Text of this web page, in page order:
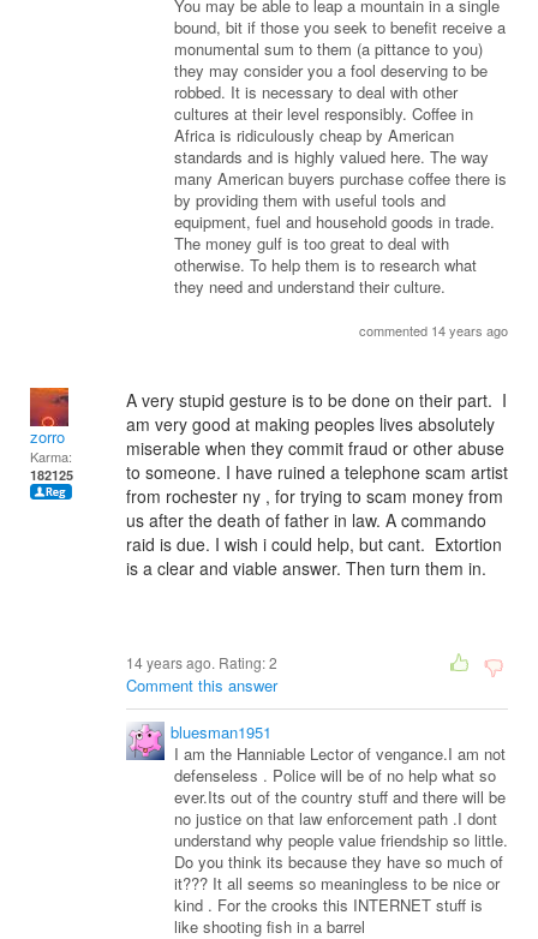
You may be able to leap a mountain in a single
bound, bit if those you seek to benefit receive a
monumental sum to them (a pittance to you)
they may consider you a fool deserving to be
robbed. It is necessary to deal with other
cultures at their level responsibly. Coffee in
Africa is ridiculously cheap by American
standards and is highly valued here. The way
many American buyers purchase coffee there is
by providing them with useful tools and
equipment, fuel and household goods in trade.
The money gulf is too great to deal with
otherwise. To help them is to research what
they need and understand their culture.
commented 14 years ago
zorro
Karma:
182125
A very stupid gesture is to be done on their part. I
am very good at making peoples lives absolutely
miserable when they commit fraud or other abuse
to someone. I have ruined a telephone scam artist
from rochester ny , for trying to scam money from
us after the death of father in law. A commando
raid is due. I wish i could help, but cant. Extortion
is a clear and viable answer. Then turn them in.
14 years ago. Rating:2
Comment this answer
bluesman1951
I am the Hanniable Lector of vengance.I am not
defenseless . Police will be of no help what so
ever.Its out of the country stuff and there will be
no justice on that law enforcement path .I dont
understand why people value friendship so little.
Do you think its because they have so much of
it??? It all seems so meaningless to be nice or
kind . For the crooks this INTERNET stuff is
like shooting fish in a barrel